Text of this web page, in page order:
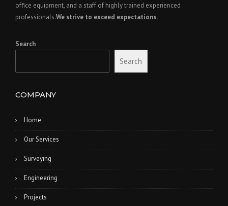
office equipment, and a staff of highly trained experienced
professionals.We strive to exceed expectations.
Search
Search
COMPANY
Home
Our Services
Surveying
Engineering
Projects